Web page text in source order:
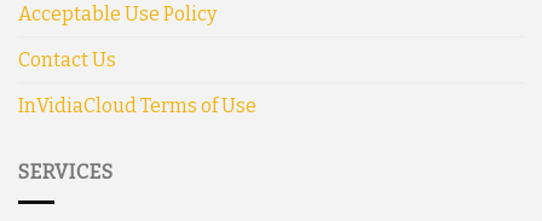
Acceptable Use Policy
Contact Us
InVidiaCloud Terms of Use
SERVICES